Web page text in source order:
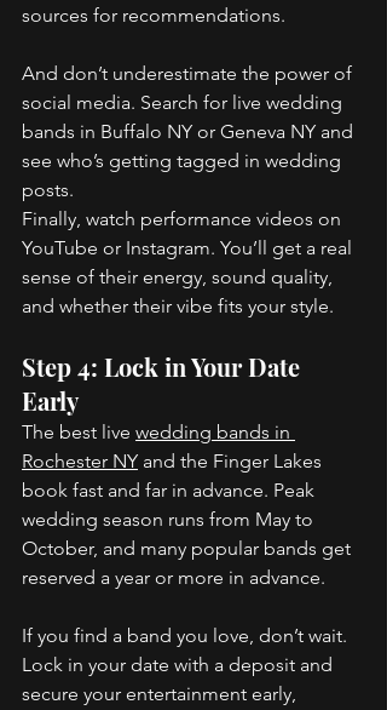
sources for recommendations.
And don’t underestimate the power of
social media. Search for live wedding
bands in Buffalo NY or Geneva NY and
see who’s getting tagged in wedding
posts.
Finally, watch performance videos on
YouTube or Instagram. You’ll get a real
sense of their energy, sound quality,
and whether their vibe fits your style.
Step 4: Lock in Your Date
Early
The best live wedding bands in
Rochester NY and the Finger Lakes
book fast and far in advance. Peak
wedding season runs from May to
October, and many popular bands get
reserved a year or more in advance.
If you find a band you love, don’t wait.
Lock in your date with a deposit and
secure your entertainment early,